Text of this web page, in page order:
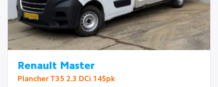
Renault Master
Plancher T35 2.3 DCi 145pk